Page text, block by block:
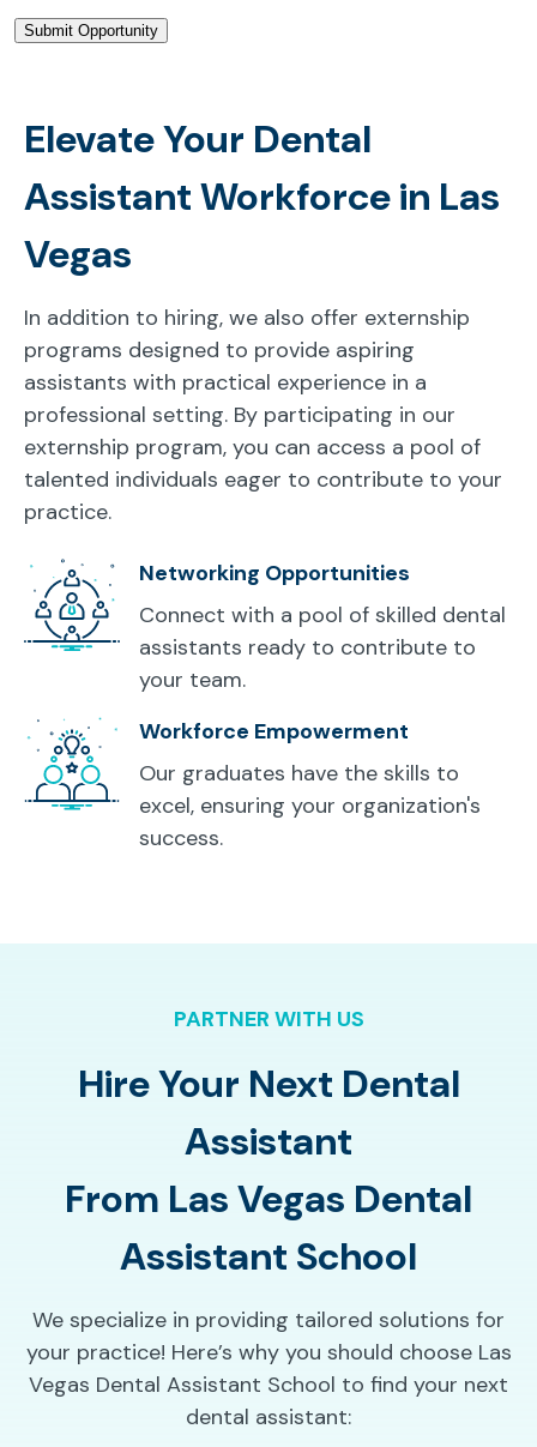
Elevate Your Dental
Assistant Workforce in Las
Vegas
In addition to hiring, we also offer externship
programs designed to provide aspiring
assistants with practical experience in a
professional setting. By participating in our
externship program, you can access a pool of
talented individuals eager to contribute to your
practice.
Networking Opportunities
Connect with a pool of skilled dental
assistants ready to contribute to
your team.
Workforce Empowerment
Our graduates have the skills to
excel, ensuring your organization's
success.
PARTNER WITH US
Hire Your Next Dental
Assistant
From Las Vegas Dental
Assistant School
We specialize in providing tailored solutions for
your practice! Here’s why you should choose Las
Vegas Dental Assistant School to find your next
dental assistant: